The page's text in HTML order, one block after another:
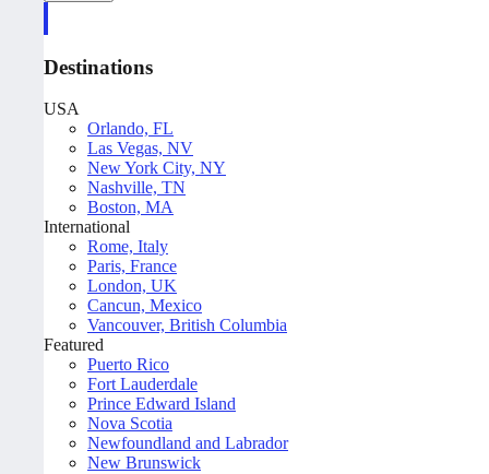
Destinations
USA
Orlando, FL
Las Vegas, NV
New York City, NY
Nashville, TN
Boston, MA
International
Rome, Italy
Paris, France
London, UK
Cancun, Mexico
Vancouver, British Columbia
Featured
Puerto Rico
Fort Lauderdale
Prince Edward Island
Nova Scotia
Newfoundland and Labrador
New Brunswick